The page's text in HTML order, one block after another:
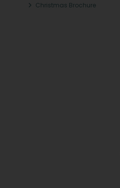
Christmas Brochure